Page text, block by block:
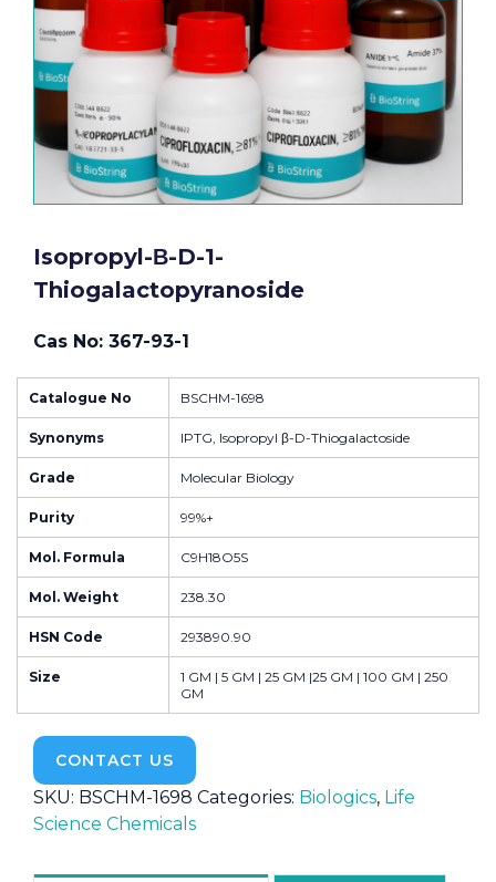
Isopropyl-Β-D-1-
Thiogalactopyranoside
Cas No: 367-93-1
Catalogue No BSCHM-1698
Synonyms IPTG, Isopropyl β-D-Thiogalactoside
Grade Molecular Biology
Purity 99%+
Mol. Formula C9H18O5S
Mol. Weight 238.30
HSN Code 293890.90
Size
1 GM | 5 GM | 25 GM |25 GM | 100 GM | 250
GM
CONTACT US
SKU: BSCHM-1698 Categories: Biologics, Life
Science Chemicals